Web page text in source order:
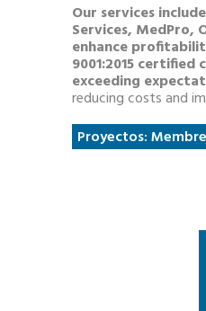
Our services
Services, MedPro,
enhance
9001:2015
exceeding
reducing costs and
Proyectos: